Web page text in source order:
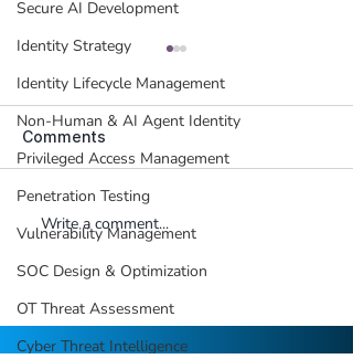
Secure AI Development
Identity Strategy
Identity Lifecycle Management
Non-Human & AI Agent Identity
Privileged Access Management
Penetration Testing
Vulnerability Management
SOC Design & Optimization
OT Threat Assessment
Cyber Threat Intelligence
Insider Threat
Management - Where to
Begin?
Comments
Write a comment...